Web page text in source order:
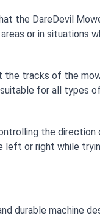
the DareDevil
or in situations
the tracks of the
for all types
the direction
or right while
durable machine